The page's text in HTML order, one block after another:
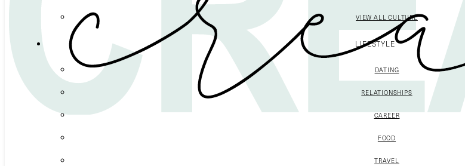
VIEW ALL CULTURE
LIFESTYLE
DATING
RELATIONSHIPS
CAREER
FOOD
TRAVEL